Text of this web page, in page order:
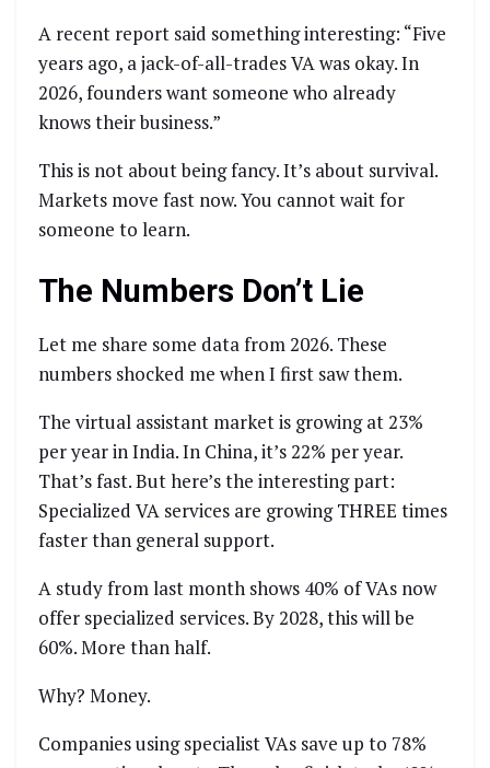
A recent report said something interesting: “Five
years ago, a jack-of-all-trades VA was okay. In
2026, founders want someone who already
knows their business.”
This is not about being fancy. It’s about survival.
Markets move fast now. You cannot wait for
someone to learn.
The Numbers Don’t Lie
Let me share some data from 2026. These
numbers shocked me when I first saw them.
The virtual assistant market is growing at 23%
per year in India. In China, it’s 22% per year.
That’s fast. But here’s the interesting part:
Specialized VA services are growing THREE times
faster than general support.
A study from last month shows 40% of VAs now
offer specialized services. By 2028, this will be
60%. More than half.
Why? Money.
Companies using specialist VAs save up to 78%